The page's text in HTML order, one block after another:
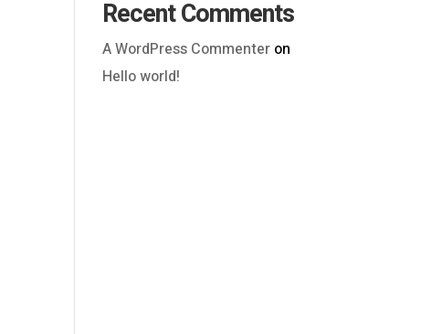
Recent Comments
A WordPress Commenteron
Hello world!